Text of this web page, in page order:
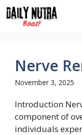
Skip
to
content
Nerve
November 3, 2025
Introduction
component of
individuals